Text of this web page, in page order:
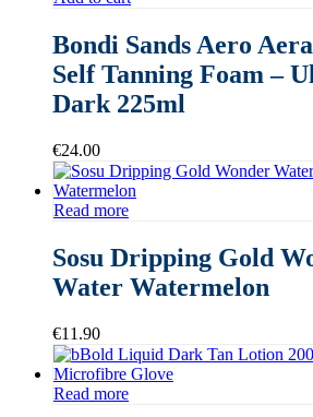
Bondi Sands Aero
Self Tanning Foam –
Dark 225ml
€24.00
Read more
Sosu Dripping Gold
Water Watermelon
€11.90
Read more